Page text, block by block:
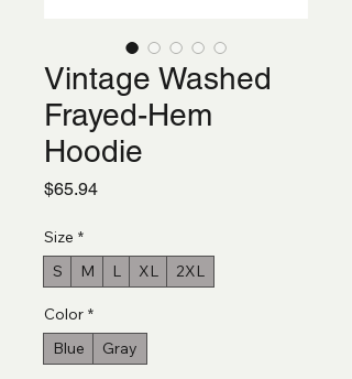
Vintage Washed
Frayed-Hem
Hoodie
$65.94Price
Size *
S
M L XL 2XL
Color *
Blue
Gray